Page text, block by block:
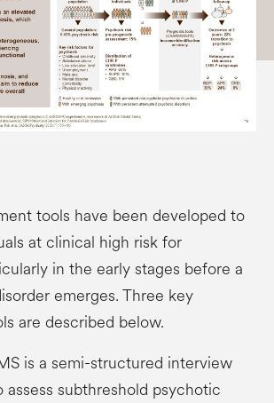
tools have been developed to
at clinical high risk for
in the early stages before a
emerges. Three key
are described below.
is a semi-structured interview
assess subthreshold psychotic